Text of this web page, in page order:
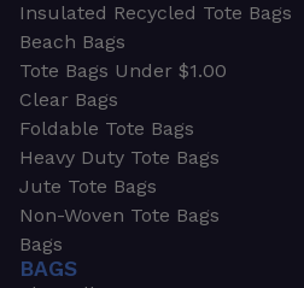
Insulated Recycled Tote Bags
Beach Bags
Tote Bags Under $1.00
Clear Bags
Foldable Tote Bags
Heavy Duty Tote Bags
Jute Tote Bags
Non-Woven Tote Bags
Bags
BAGS